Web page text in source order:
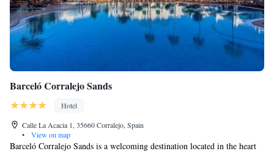
Barceló Corralejo Sands
Hotel
Calle La Acacia 1, 35660 Corralejo, Spain
•
View on map
Barceló Corralejo Sands is a welcoming destination located in the heart